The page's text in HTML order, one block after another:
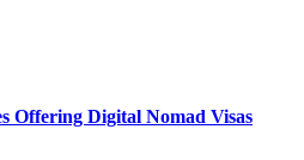
Offering Digital Nomad Visas